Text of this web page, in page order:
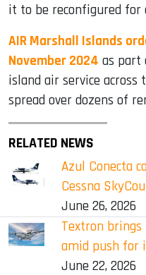
it to be reconfigured for
AIR Marshall Islands
November 2024 as part
island air service across
spread over dozens of
RELATED NEWS
Azul Conecta
Cessna
June 26, 2026
Textron
amid push for
June 22, 2026